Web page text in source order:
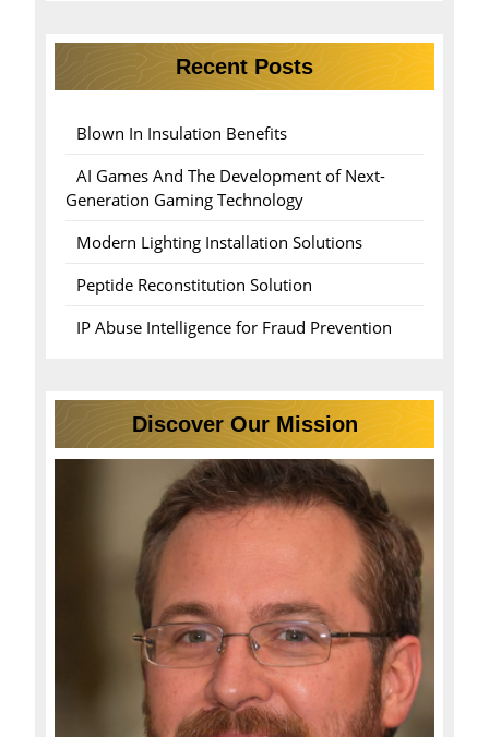
Recent Posts
Blown In Insulation Benefits
AI Games And The Development of Next-
Generation Gaming Technology
Modern Lighting Installation Solutions
Peptide Reconstitution Solution
IP Abuse Intelligence for Fraud Prevention
Discover Our Mission